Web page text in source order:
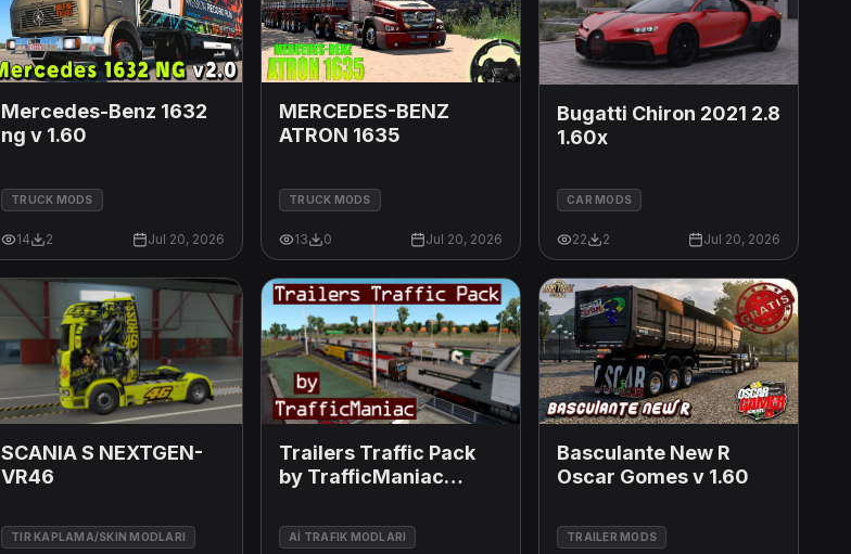
Mercedes-Benz 1632
ng v 1.60
TRUCK MODS
14 2 Jul 20, 2026
MERCEDES-BENZ
ATRON 1635
TRUCK MODS
13 0 Jul 20, 2026
Bugatti Chiron 2021 2.8
1.60x
CAR MODS
22 2 Jul 20, 2026
SCANIA S NEXTGEN-
VR46
TIR KAPLAMA/SKIN MODLARI
Trailers Traffic Pack
by TrafficManiac
Aİ TRAFIK MODLARI
Basculante New R
Oscar Gomes v 1.60
TRAILER MODS